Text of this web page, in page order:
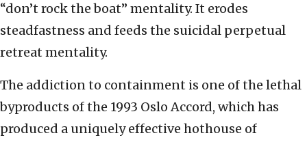
“don’t rock the boat” mentality. It erodes
steadfastness and feeds the suicidal perpetual
retreat mentality.
The addiction to containment is one of the lethal
byproducts of the 1993 Oslo Accord, which has
produced a uniquely effective hothouse of